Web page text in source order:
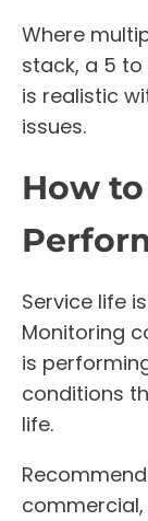
Where
stack, a 5
is realistic
issues.
How
Service life
Monitoring
is
conditions
life.